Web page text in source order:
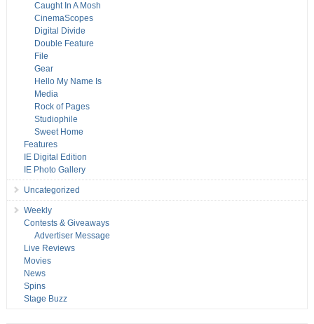
Caught In A Mosh
CinemaScopes
Digital Divide
Double Feature
File
Gear
Hello My Name Is
Media
Rock of Pages
Studiophile
Sweet Home
Features
IE Digital Edition
IE Photo Gallery
Uncategorized
Weekly
Contests & Giveaways
Advertiser Message
Live Reviews
Movies
News
Spins
Stage Buzz